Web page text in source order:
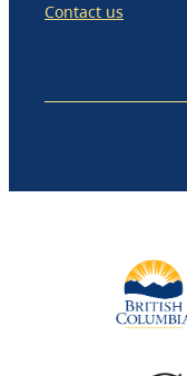
Contact us